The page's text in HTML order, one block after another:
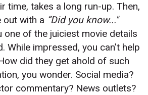
time, takes a long run-up. Then,
out with a “Did you know..."
one of the juiciest movie details
While impressed, you can’t help
did they get ahold of such
you wonder. Social media?
commentary? News outlets?